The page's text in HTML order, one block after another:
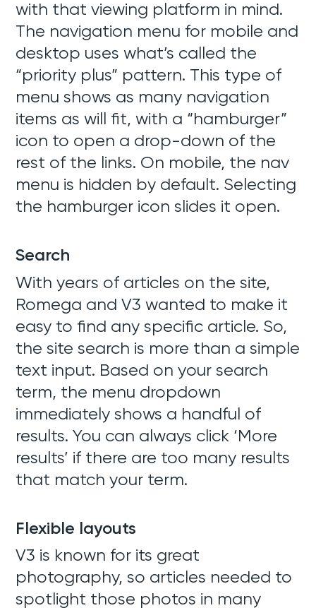
Web Development
SEO + SEM
Support
Team
Blog
Contact
with that viewing platform in mind.
The navigation menu for mobile and
desktop uses what’s called the
“priority plus” pattern. This type of
menu shows as many navigation
items as will fit, with a “hamburger”
icon to open a drop-down of the
rest of the links. On mobile, the nav
menu is hidden by default. Selecting
the hamburger icon slides it open.
Search
With years of articles on the site,
Romega and V3 wanted to make it
easy to find any specific article. So,
the site search is more than a simple
text input. Based on your search
term, the menu dropdown
immediately shows a handful of
results. You can always click ‘More
results’ if there are too many results
that match your term.
Flexible layouts
V3 is known for its great
photography, so articles needed to
spotlight those photos in many